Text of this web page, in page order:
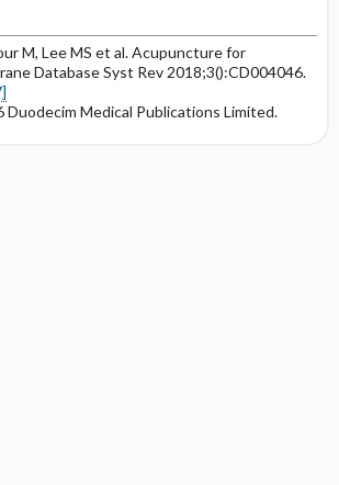
M, Lee MS et al. Acupuncture for
Database Syst Rev 2018;3():CD004046.
Medical Publications Limited.